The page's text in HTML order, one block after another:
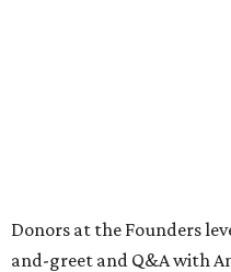
Donors at the Founders
and-greet and Q&A with